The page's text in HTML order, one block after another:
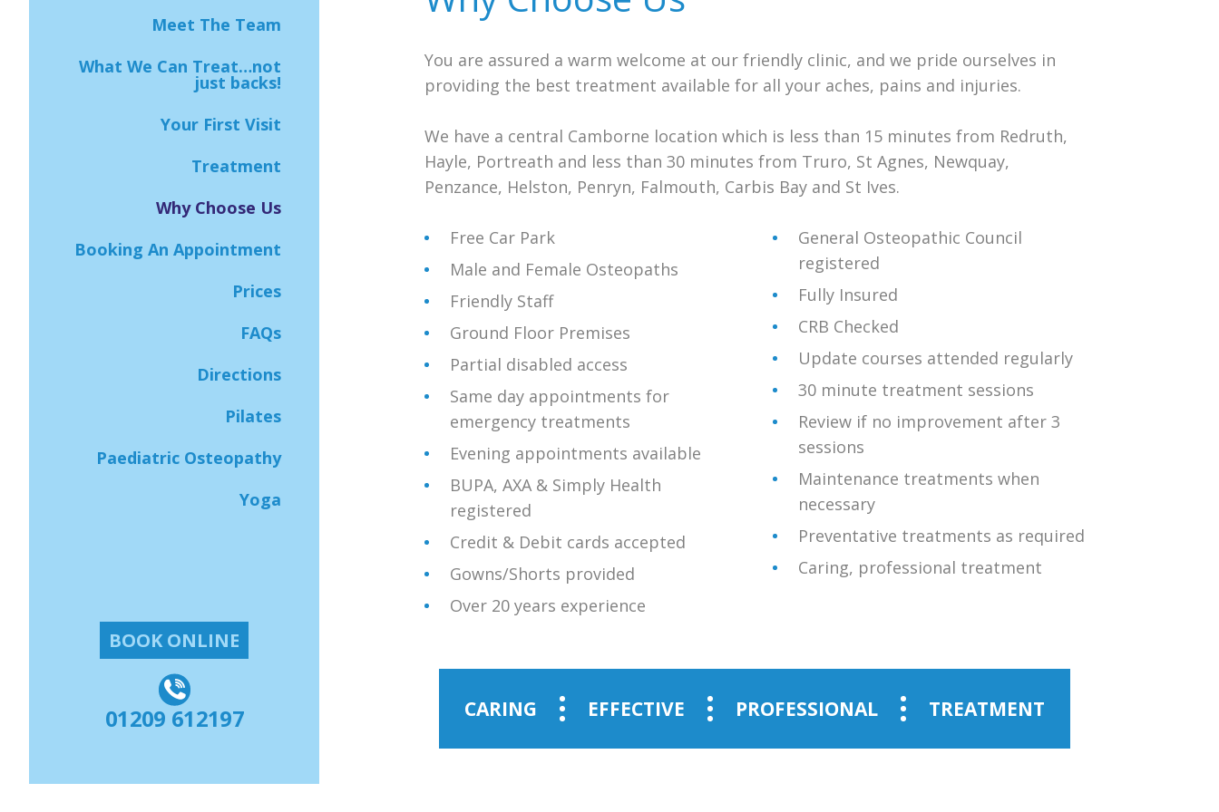
Meet The Team
What We Can Treat…not
just backs!
Your First Visit
Treatment
Why Choose Us
Booking An Appointment
Prices
FAQs
Directions
Pilates
Paediatric Osteopathy
Yoga
BOOK ONLINE
01209 612197
You are assured a warm welcome at our friendly clinic, and we pride ourselves in
providing the best treatment available for all your aches, pains and injuries.
We have a central Camborne location which is less than 15 minutes from Redruth,
Hayle, Portreath and less than 30 minutes from Truro, St Agnes, Newquay,
Penzance, Helston, Penryn, Falmouth, Carbis Bay and St Ives.
Free Car Park
Male and Female Osteopaths
Friendly Staff
Ground Floor Premises
Partial disabled access
Same day appointments for
emergency treatments
Evening appointments available
BUPA, AXA & Simply Health
registered
Credit & Debit cards accepted
Gowns/Shorts provided
Over 20 years experience
General Osteopathic Council
registered
Fully Insured
CRB Checked
Update courses attended regularly
30 minute treatment sessions
Review if no improvement after 3
sessions
Maintenance treatments when
necessary
Preventative treatments as required
Caring, professional treatment
CARING EFFECTIVE PROFESSIONAL TREATMENT